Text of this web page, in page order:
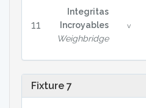
11
Integritas
Incroyables
Weighbridge
v
Fixture 7